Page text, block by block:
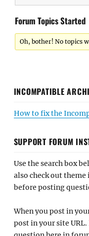
Forum Topics Started
Oh, bother! No topics
INCOMPATIBLE
How to fix the
SUPPORT FORUM
Use the search box
also check out
before posting
When you post in
post in your site